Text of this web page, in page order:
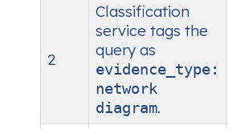
2
Classification
service tags the
query as
evidence_type:
network
diagram.